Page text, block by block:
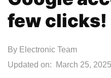
few clicks!
By Electronic Team
Updated on:
March 25, 2025